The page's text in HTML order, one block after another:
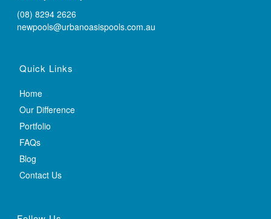
(08) 8294 2626
newpools@urbanoasispools.com.au
Quick Links
Home
Our Difference
Portfolio
FAQs
Blog
Contact Us